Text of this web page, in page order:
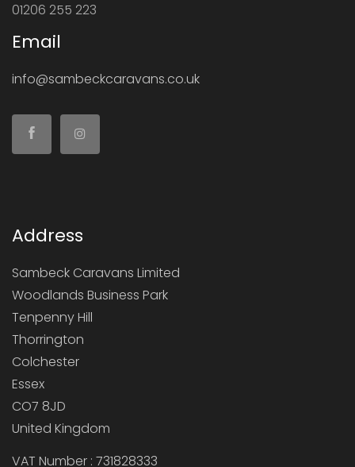
01206 255 223
Email
info@sambeckcaravans.co.uk
Address
Sambeck Caravans Limited
Woodlands Business Park
Tenpenny Hill
Thorrington
Colchester
Essex
CO7 8JD
United Kingdom
VAT Number : 731828333